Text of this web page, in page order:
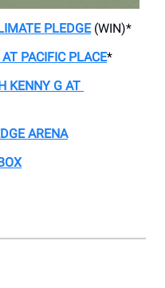
PLEDGE(WIN)*
PACIFIC PLACE*
KENNY G AT
ARENA